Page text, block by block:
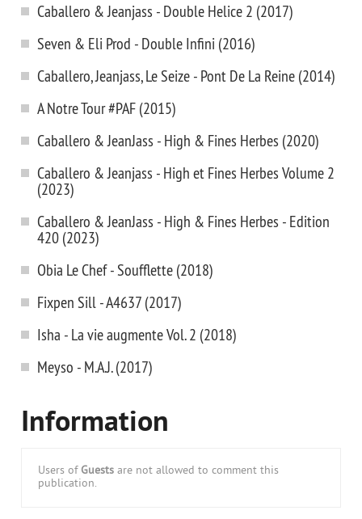
Caballero & Jeanjass - Double Helice 2 (2017)
Seven & Eli Prod - Double Infini (2016)
Caballero, Jeanjass, Le Seize - Pont De La Reine (2014)
A Notre Tour #PAF (2015)
Caballero & JeanJass - High & Fines Herbes (2020)
Caballero & Jeanjass - High et Fines Herbes Volume 2
(2023)
Caballero & JeanJass - High & Fines Herbes - Edition
420 (2023)
Obia Le Chef - Soufflette (2018)
Fixpen Sill - A4637 (2017)
Isha - La vie augmente Vol. 2 (2018)
Meyso - M.A.J. (2017)
Information
Users of Guests are not allowed to comment this
publication.